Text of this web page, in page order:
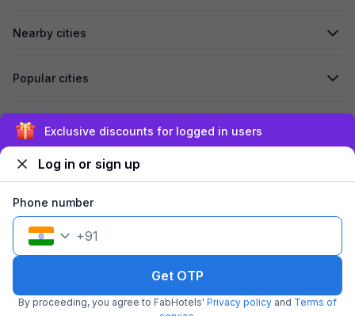
Nearby cities
Popular cities
Secured by
©2026Travelstack Tech Limited (formerly known as Travelstack
Exclusive discounts for logged in users
Log in or sign up
Phone number
+91
Get OTP
By proceeding, you agree to FabHotels' Privacy policy and Terms of